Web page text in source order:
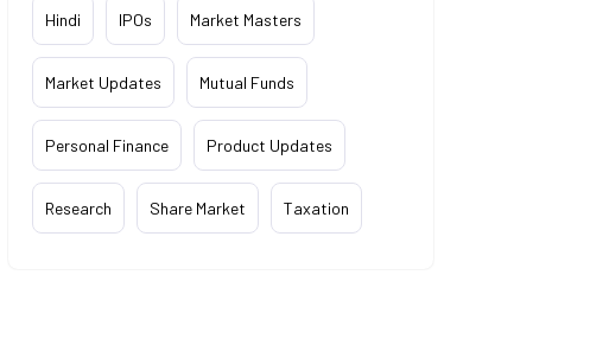
Hindi IPOs Market Masters
Market Updates Mutual Funds
Personal Finance Product Updates
Research Share Market Taxation